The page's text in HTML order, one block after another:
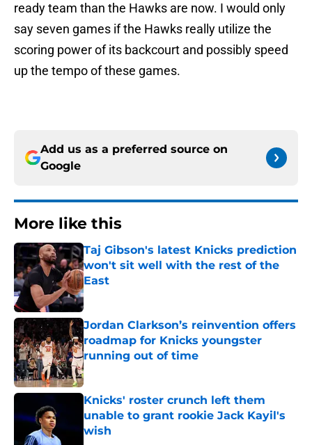
ready team than the Hawks are now. I would only
say seven games if the Hawks really utilize the
scoring power of its backcourt and possibly speed
up the tempo of these games.
Add us as a preferred source on
Google
More like this
Taj Gibson's latest Knicks prediction
won't sit well with the rest of the
East
Published by on Invalid Date
Jordan Clarkson’s reinvention offers
roadmap for Knicks youngster
running out of time
Published by on Invalid Date
Knicks' roster crunch left them
unable to grant rookie Jack Kayil's
wish